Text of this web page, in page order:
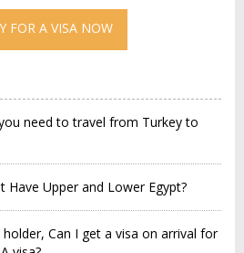
FOR A VISA NOW
need to travel from Turkey to
Have Upper and Lower Egypt?
Can I get a visa on arrival for